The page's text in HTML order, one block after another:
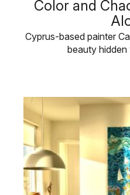
Color and
Cyprus-based painter
beauty